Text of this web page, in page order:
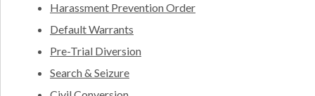
Harassment Prevention Order
Default Warrants
Pre-Trial Diversion
Search & Seizure